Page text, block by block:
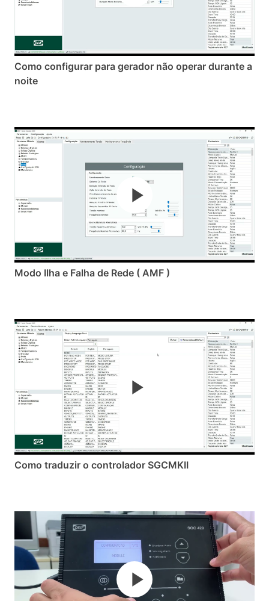
Como configurar para gerador não operar durante a
noite
Modo Ilha e Falha de Rede ( AMF )
Como traduzir o controlador SGCMKII